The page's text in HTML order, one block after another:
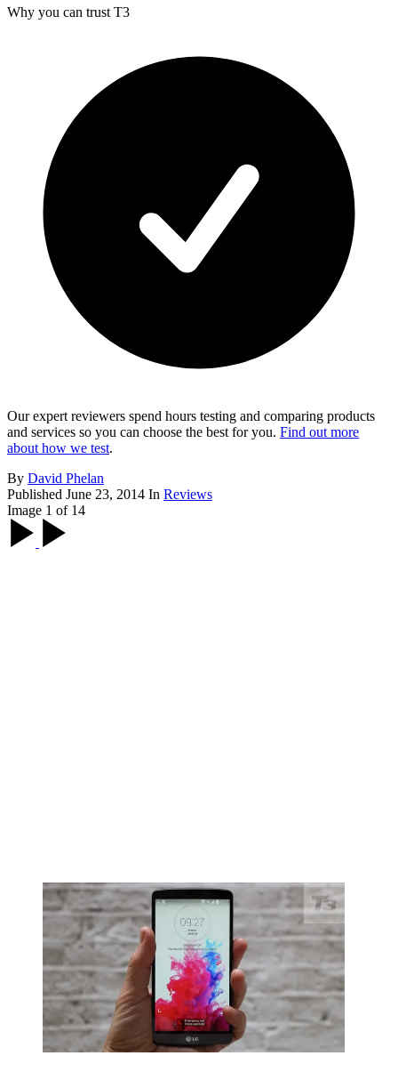
Why you can trust T3
Our expert reviewers spend hours testing and comparing products
and services so you can choose the best for you. Find out more
about how we test.
By David Phelan
Published June 23, 2014 In Reviews
Image 1 of 14